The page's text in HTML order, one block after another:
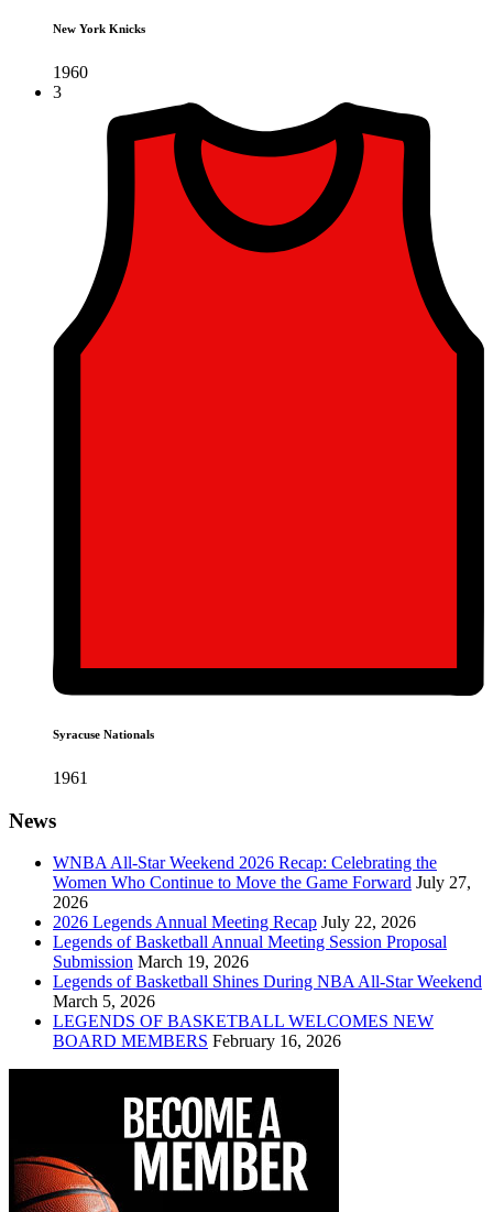
New York Knicks
1960
3
Syracuse Nationals
1961
News
WNBA All-Star Weekend 2026 Recap: Celebrating the
Women Who Continue to Move the Game Forward July 27,
2026
2026 Legends Annual Meeting Recap July 22, 2026
Legends of Basketball Annual Meeting Session Proposal
Submission March 19, 2026
Legends of Basketball Shines During NBA All-Star Weekend
March 5, 2026
LEGENDS OF BASKETBALL WELCOMES NEW
BOARD MEMBERS February 16, 2026